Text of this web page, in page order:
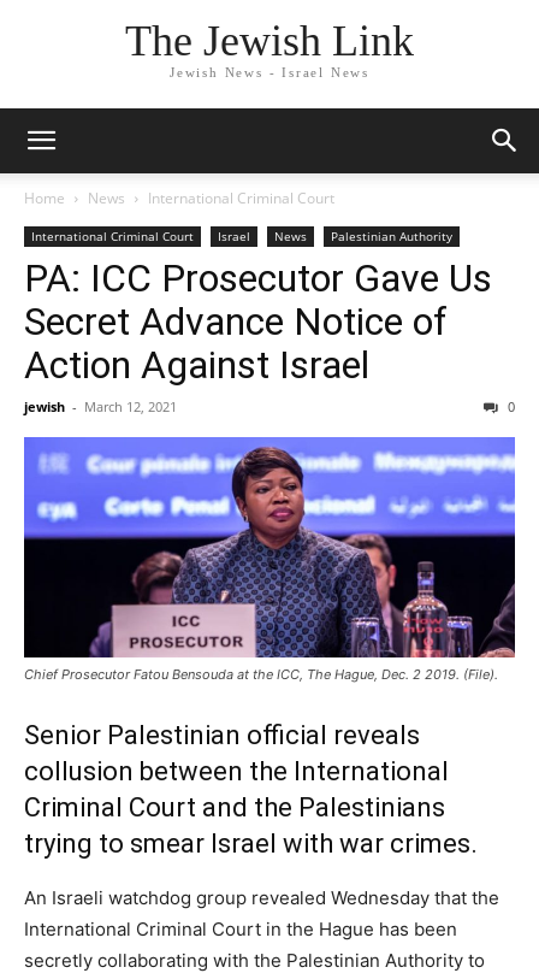
The Jewish Link
Jewish News - Israel News
Home News International Criminal Court
International Criminal Court Israel News Palestinian Authority
PA: ICC Prosecutor Gave Us
Secret Advance Notice of
Action Against Israel
jewish - March 12, 2021 0
Chief Prosecutor Fatou Bensouda at the ICC, The Hague, Dec. 2 2019. (File).
Senior Palestinian official reveals
collusion between the International
Criminal Court and the Palestinians
trying to smear Israel with war crimes.
An Israeli watchdog group revealed Wednesday that the
International Criminal Court in the Hague has been
secretly collaborating with the Palestinian Authority to